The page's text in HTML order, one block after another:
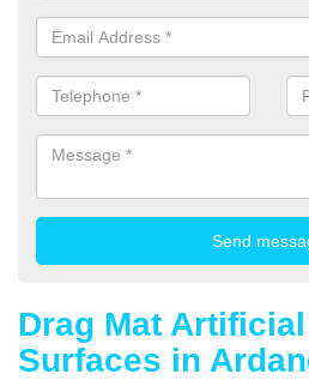
Drag Mat
Surfaces in